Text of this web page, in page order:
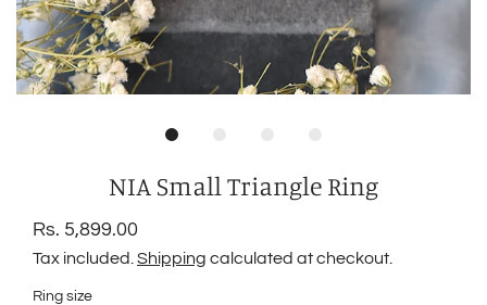
NIA Small Triangle Ring
Rs. 5,899.00
Tax included. Shipping calculated at checkout.
Ring size